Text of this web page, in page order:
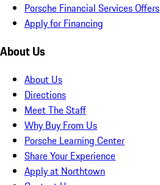
Porsche Financial Services Offers
Apply for Financing
About Us
About Us
Directions
Meet The Staff
Why Buy From Us
Porsche Learning Center
Share Your Experience
Apply at Northtown